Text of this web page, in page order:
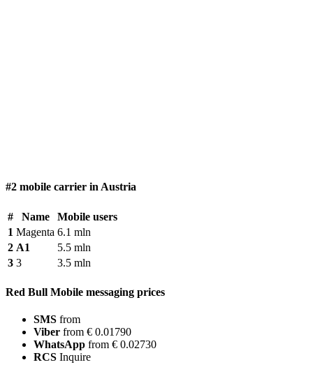
#2 mobile carrier in Austria
# Name
Mobile users
1 Magenta 6.1 mln
2 A1
5.5 mln
3 3 3.5 mln
Red Bull Mobile messaging prices
SMS from
Viber from € 0.01790
WhatsApp from € 0.02730
RCS Inquire